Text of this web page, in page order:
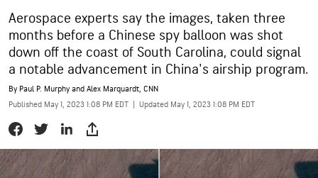
Aerospace experts say the images, taken three
months before a Chinese spy balloon was shot
down off the coast of South Carolina, could signal
a notable advancement in China's airship program.
By Paul P. Murphy and Alex Marquardt, CNN
Published May 1, 2023 1:08 PM EDT
Updated May 1, 2023 1:08 PM EDT